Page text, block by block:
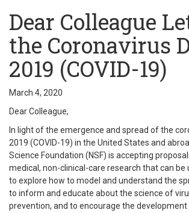
Dear Colleague
the Coronavirus
2019 (COVID-19)
March 4, 2020
Dear Colleague,
In light of the emergence and spread of the
2019 (COVID-19) in the United States and
Science Foundation (NSF) is accepting
medical, non-clinical-care research that can
to explore how to model and understand the
to inform and educate about the science of
prevention, and to encourage the development